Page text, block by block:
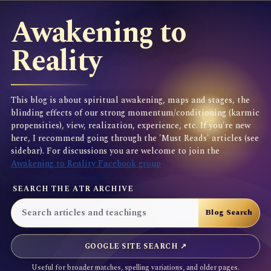
Awakening to
Reality
This blog is about spiritual awakening, maps and stages, the
blinding effects of our strong momentum/conditioning (karmic
propensities), view, realization, experience, etc. If you're new
here, I recommend going through the 'Must Reads' articles (see
sidebar). For discussions you are welcome to join the
Awakening to Reality Facebook group
SEARCH THE ATR ARCHIVE
GOOGLE SITE SEARCH ↗
Useful for broader matches, spelling variations, and older pages.